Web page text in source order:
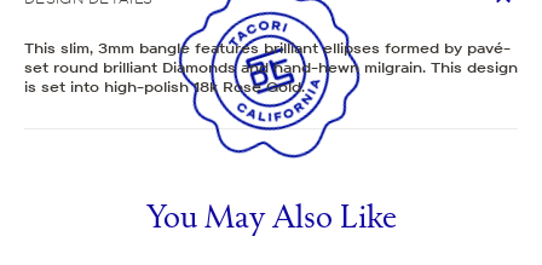
This slim, 3mm bangle features brilliant ellipses formed by pavé-
set round brilliant Diamonds and hand-hewn milgrain. This design
is set into high-polish 18k Rose Gold.
You May Also Like